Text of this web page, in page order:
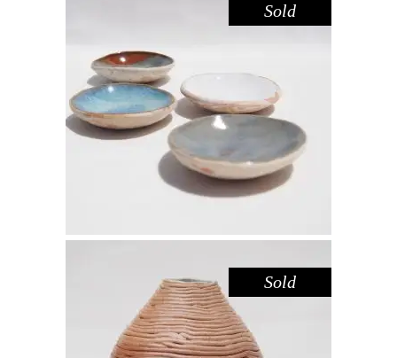
Sold
DISH MINI – DOVE SANDSTONE
Decorate ,Eat
$15.00
Sold
VASE ROUND – COIL III